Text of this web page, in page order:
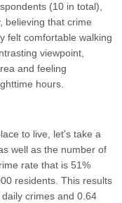
(10 in total),
believing that crime
felt comfortable walking
viewpoint,
and feeling
hours.
to live, let's take a
well as the number of
rate that is 51%
residents. This results
crimes and 0.64